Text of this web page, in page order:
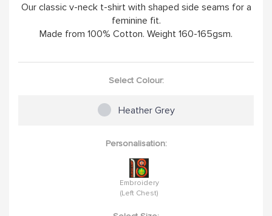
ABOUT
Our classic v-neck t-shirt with shaped side seams for a
feminine fit.
Made from 100% Cotton. Weight 160-165gsm.
Select Colour:
Heather Grey
Personalisation:
Embroidery
(Left Chest)